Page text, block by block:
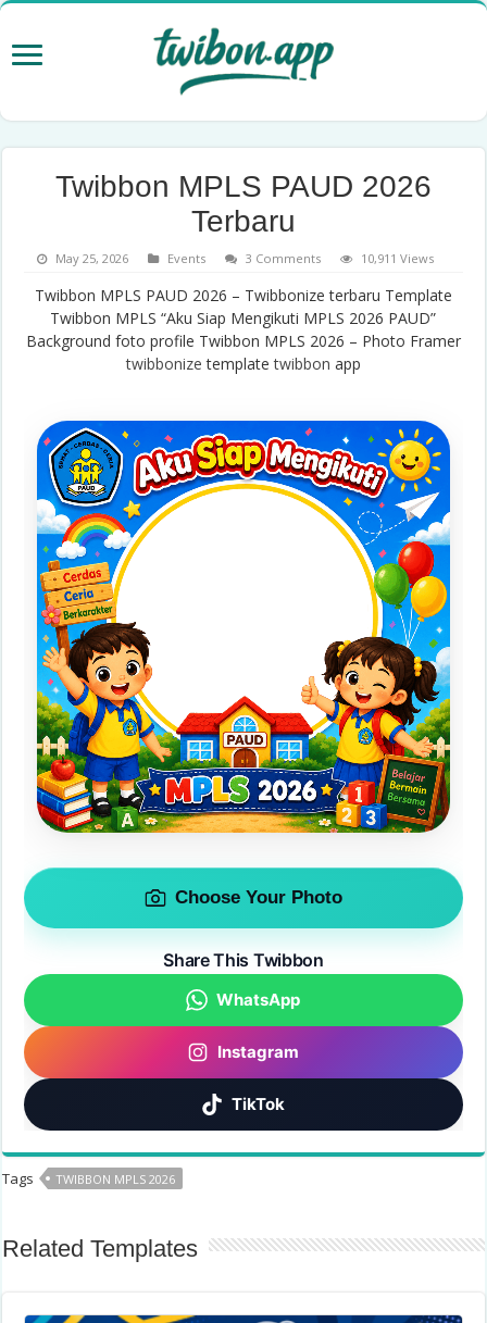
Twibbon MPLS PAUD 2026
Terbaru
May 25, 2026 Events 3 Comments 10,911 Views
Twibbon MPLS PAUD 2026 – Twibbonize terbaru Template
Twibbon MPLS “Aku Siap Mengikuti MPLS 2026 PAUD”
Background foto profile Twibbon MPLS 2026 – Photo Framer
twibbonize templatetwibbon app
Choose Your Photo
Share This Twibbon
WhatsApp
Instagram
TikTok
Tags TWIBBON MPLS 2026
Related Templates